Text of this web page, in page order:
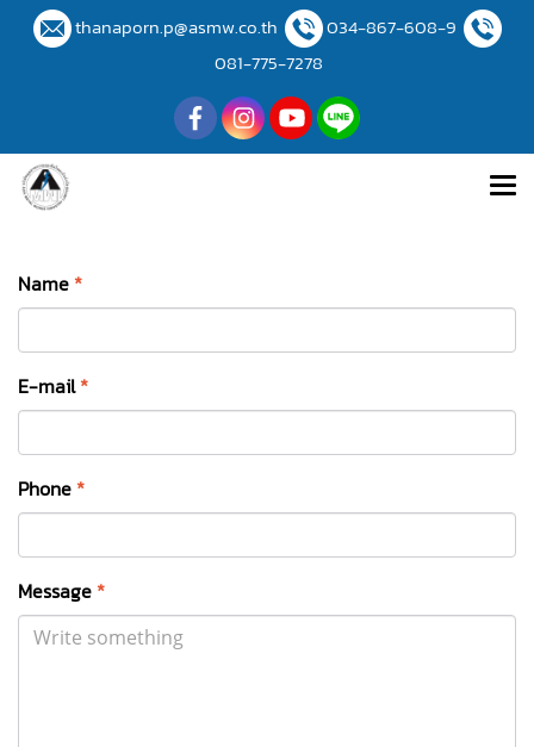
thanaporn.p@asmw.co.th
034-867-608-9
081-775-7278
Name*
E-mail*
Phone*
Message*